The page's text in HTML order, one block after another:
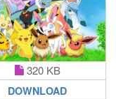
320 KB
DOWNLOAD